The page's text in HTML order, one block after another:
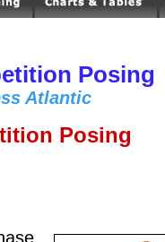
Posing
Atlantic
Posing